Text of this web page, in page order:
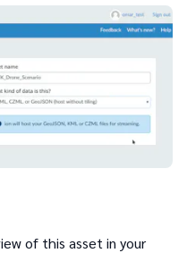
of this asset in your